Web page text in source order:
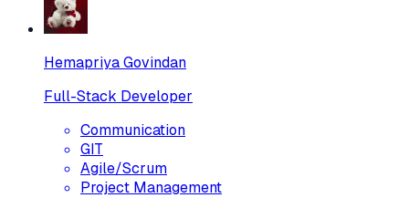
Hemapriya Govindan
Full-Stack Developer
Communication
GIT
Agile/Scrum
Project Management